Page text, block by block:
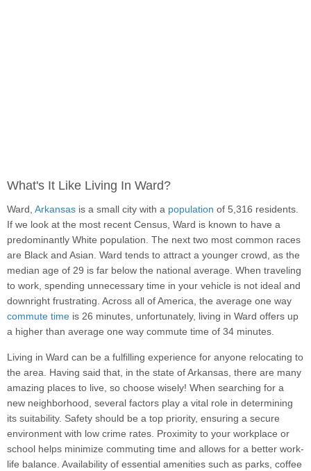
What's It Like Living In Ward?
Ward, Arkansas is a small city with a population of 5,316 residents.
If we look at the most recent Census, Ward is known to have a
predominantly White population. The next two most common races
are Black and Asian. Ward tends to attract a younger crowd, as the
median age of 29 is far below the national average. When traveling
to work, spending unnecessary time in your vehicle is not ideal and
downright frustrating. Across all of America, the average one way
commute time is 26 minutes, unfortunately, living in Ward offers up
a higher than average one way commute time of 34 minutes.
Living in Ward can be a fulfilling experience for anyone relocating to
the area. Having said that, in the state of Arkansas, there are many
amazing places to live, so choose wisely! When searching for a
new neighborhood, several factors play a vital role in determining
its suitability. Safety should be a top priority, ensuring a secure
environment with low crime rates. Proximity to your workplace or
school helps minimize commuting time and allows for a better work-
life balance. Availability of essential amenities such as parks, coffee